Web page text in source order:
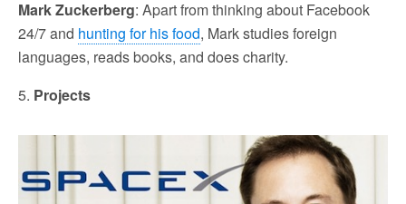
Mark Zuckerberg: Apart from thinking about Facebook
24/7 and hunting for his food, Mark studies foreign
languages, reads books, and does charity.
5. Projects